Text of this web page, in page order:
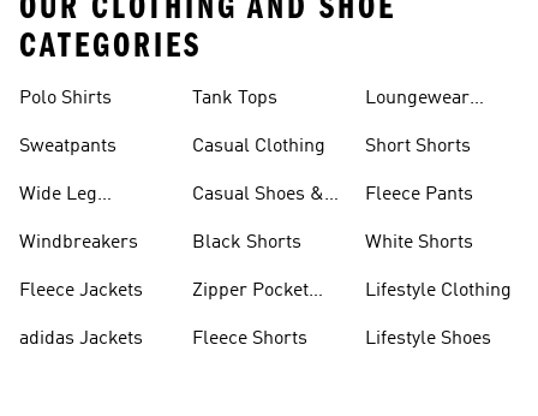
CATEGORIES
Polo Shirts
Sweatpants
Wide Leg
Windbreakers
Fleece Jackets
adidas Jackets
Tank Tops
Casual Clothing
Casual Shoes &
Black Shorts
Zipper Pocket
Fleece Shorts
Loungewear
Short Shorts
Fleece Pants
White Shorts
Lifestyle Clothing
Lifestyle Shoes